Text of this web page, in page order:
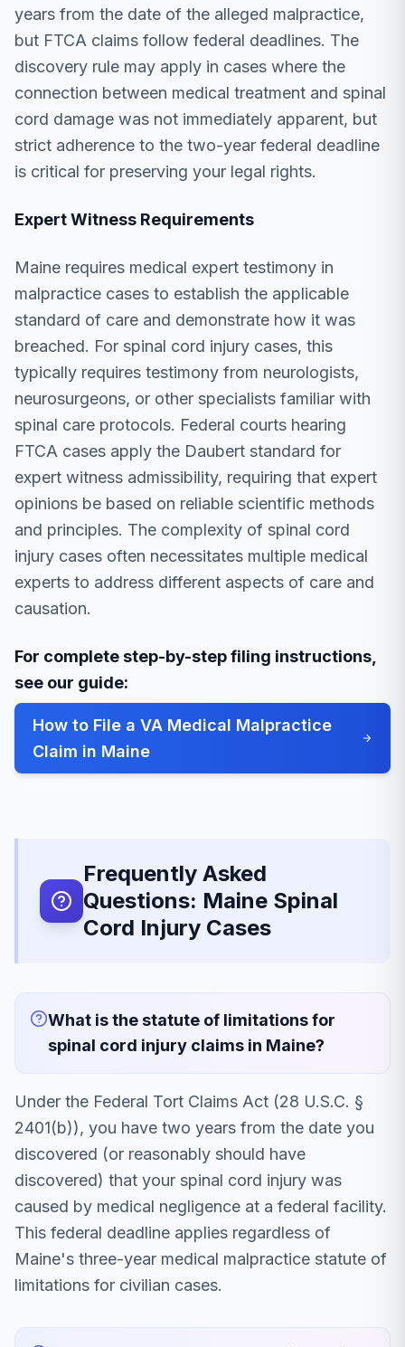
years from the date of the alleged malpractice,
but FTCA claims follow federal deadlines. The
discovery rule may apply in cases where the
connection between medical treatment and spinal
cord damage was not immediately apparent, but
strict adherence to the two-year federal deadline
is critical for preserving your legal rights.
Expert Witness Requirements
Maine requires medical expert testimony in
malpractice cases to establish the applicable
standard of care and demonstrate how it was
breached. For spinal cord injury cases, this
typically requires testimony from neurologists,
neurosurgeons, or other specialists familiar with
spinal care protocols. Federal courts hearing
FTCA cases apply the Daubert standard for
expert witness admissibility, requiring that expert
opinions be based on reliable scientific methods
and principles. The complexity of spinal cord
injury cases often necessitates multiple medical
experts to address different aspects of care and
causation.
For complete step-by-step filing instructions,
see our guide:
How to File a VA Medical Malpractice
Claim in Maine
Frequently Asked
Questions: Maine Spinal
Cord Injury Cases
What is the statute of limitations for
spinal cord injury claims in Maine?
Under the Federal Tort Claims Act (28 U.S.C. §
2401(b)), you have two years from the date you
discovered (or reasonably should have
discovered) that your spinal cord injury was
caused by medical negligence at a federal facility.
This federal deadline applies regardless of
Maine's three-year medical malpractice statute of
limitations for civilian cases.